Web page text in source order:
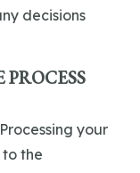
decisions
your
the